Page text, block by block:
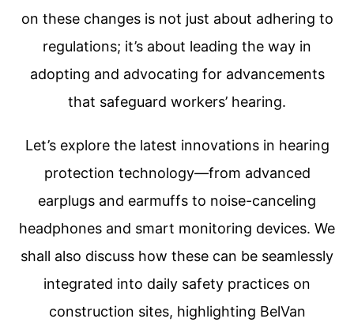
on these changes is not just about adhering to
regulations; it’s about leading the way in
adopting and advocating for advancements
that safeguard workers’ hearing.
Let’s explore the latest innovations in hearing
protection technology—from advanced
earplugs and earmuffs to noise-canceling
headphones and smart monitoring devices. We
shall also discuss how these can be seamlessly
integrated into daily safety practices on
construction sites, highlighting BelVan